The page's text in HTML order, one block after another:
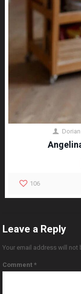
106
Leave a Reply
Your email address will not
Comment *